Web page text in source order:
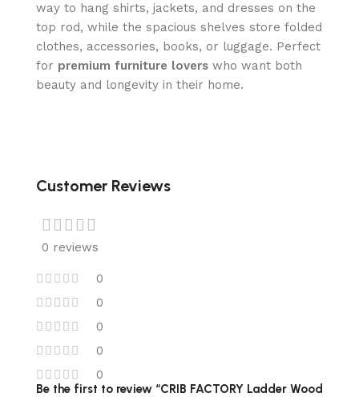
way to hang shirts, jackets, and dresses on the
top rod, while the spacious shelves store folded
clothes, accessories, books, or luggage. Perfect
for premium furniture lovers who want both
beauty and longevity in their home.
Customer Reviews
0 reviews
0
0
0
0
0
Be the first to review “CRIB FACTORY Ladder Wood